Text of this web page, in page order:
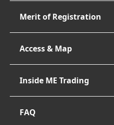
Merit of Registration
Access & Map
Inside ME Trading
FAQ